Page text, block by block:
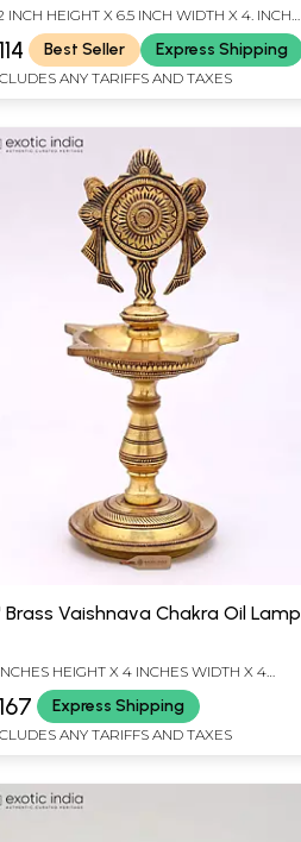
INCH HEIGHT X 6.5 INCH WIDTH X 4. INCH
Best Seller Express Shipping
ANY TARIFFS AND TAXES
Brass Vaishnava Chakra Oil Lamp
HEIGHT X 4 INCHES WIDTH X 4
DEPTH
Express Shipping
ANY TARIFFS AND TAXES